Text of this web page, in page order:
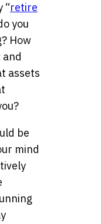
“retire
you
How
assets
be
mind